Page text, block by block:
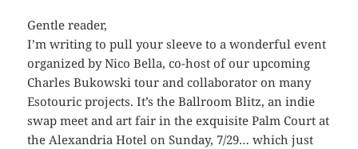
Gentle reader,
I’m writing to pull your sleeve to a wonderful event
organized by Nico Bella, co-host of our upcoming
Charles Bukowski tour and collaborator on many
Esotouric projects. It’s the Ballroom Blitz, an indie
swap meet and art fair in the exquisite Palm Court at
the Alexandria Hotel on Sunday, 7/29… which just